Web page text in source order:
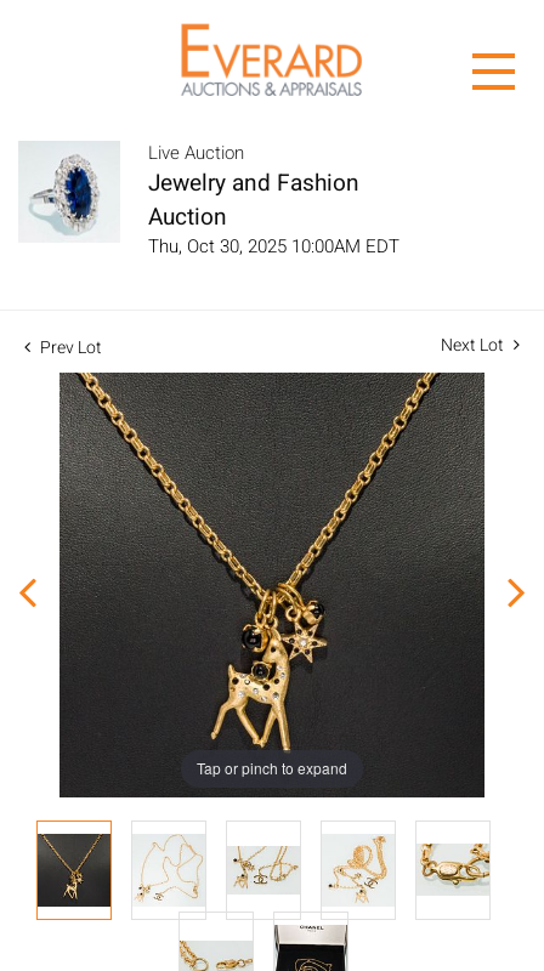
Live Auction
Jewelry and Fashion
Auction
Thu, Oct 30, 2025 10:00AM EDT
Prev Lot Next Lot
Tap or pinch to expand